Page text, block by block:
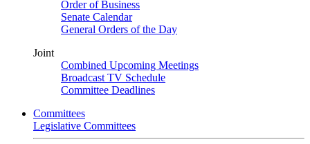
Order of Business
Senate Calendar
General Orders of the Day
Joint
Combined Upcoming Meetings
Broadcast TV Schedule
Committee Deadlines
Committees
Legislative Committees